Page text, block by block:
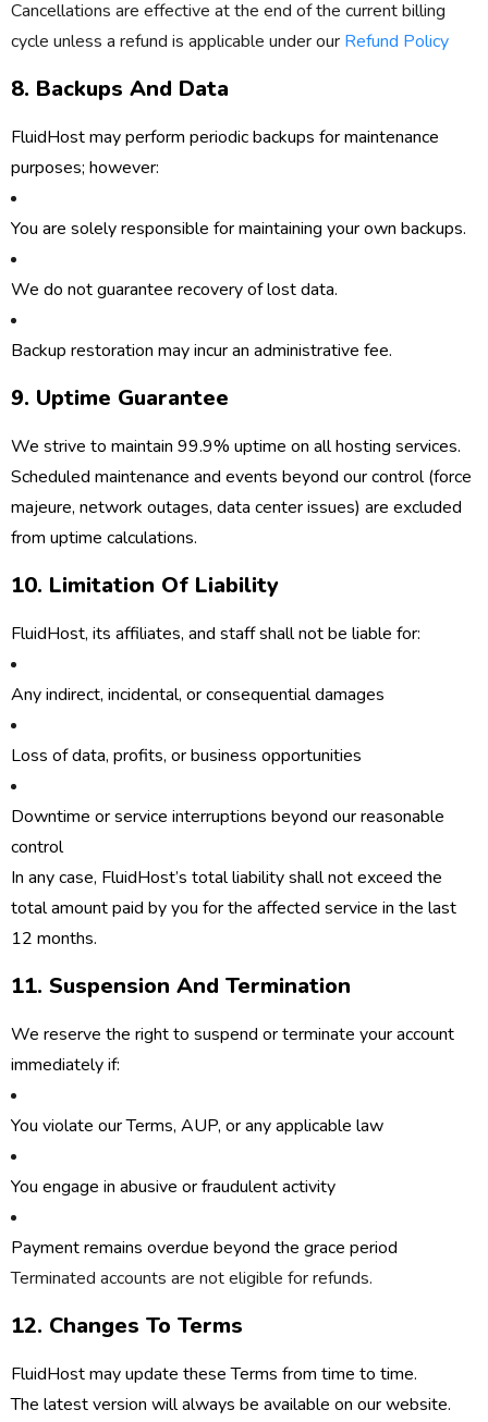
Cancellations are effective at the end of the current billing
cycle unless a refund is applicable under our Refund Policy
8. Backups And Data
FluidHost may perform periodic backups for maintenance
purposes; however:
You are solely responsible for maintaining your own backups.
We do not guarantee recovery of lost data.
Backup restoration may incur an administrative fee.
9. Uptime Guarantee
We strive to maintain 99.9% uptime on all hosting services.
Scheduled maintenance and events beyond our control (force
majeure, network outages, data center issues) are excluded
from uptime calculations.
10. Limitation Of Liability
FluidHost, its affiliates, and staff shall not be liable for:
Any indirect, incidental, or consequential damages
Loss of data, profits, or business opportunities
Downtime or service interruptions beyond our reasonable
control
In any case, FluidHost’s total liability shall not exceed the
total amount paid by you for the affected service in the last
12 months.
11. Suspension And Termination
We reserve the right to suspend or terminate your account
immediately if:
You violate our Terms, AUP, or any applicable law
You engage in abusive or fraudulent activity
Payment remains overdue beyond the grace period
Terminated accounts are not eligible for refunds.
12. Changes To Terms
FluidHost may update these Terms from time to time.
The latest version will always be available on our website.